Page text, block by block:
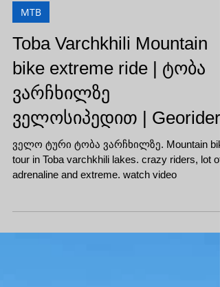
MTB
Toba Varchkhili Mountain
bike extreme ride | ტობა
ვარჩხილზე
ველოსიპედით | Georiders
ველო ტური ტობა ვარჩხილზე. Mountain
tour in Toba varchkhili lakes. crazy riders, lot of
adrenaline and extreme. watch video